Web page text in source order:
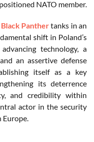
NATO member.
Panthertanks in an
shift in Poland’s
technology, a
an assertive defense
itself as a key
its deterrence
and credibility within
actor in the security
Europe.